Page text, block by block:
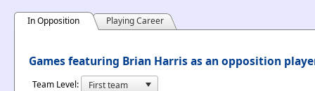
In Opposition Playing Career
Games featuring Brian Harris as an opposition
Team Level: